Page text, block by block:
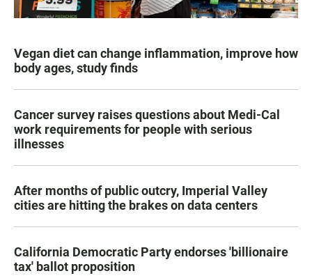
Vegan diet can change inflammation, improve how
body ages, study finds
Cancer survey raises questions about Medi-Cal
work requirements for people with serious
illnesses
After months of public outcry, Imperial Valley
cities are hitting the brakes on data centers
California Democratic Party endorses 'billionaire
tax' ballot proposition